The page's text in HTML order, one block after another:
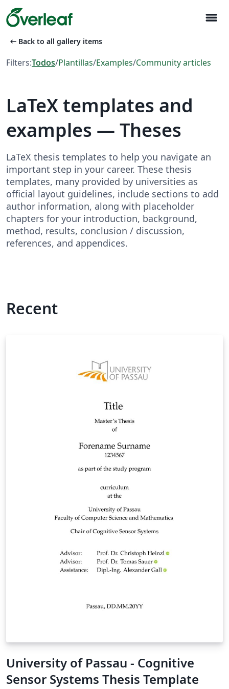
menu
arrow_left_alt Back to all gallery items
Filters:Todos/Plantillas/Examples/Community articles
LaTeX templates and
examples — Theses
LaTeX thesis templates to help you navigate an
important step in your career. These thesis
templates, many provided by universities as
official layout guidelines, include sections to add
author information, along with placeholder
chapters for your introduction, background,
method, results, conclusion / discussion,
references, and appendices.
Recent
University of Passau - Cognitive
Sensor Systems Thesis Template